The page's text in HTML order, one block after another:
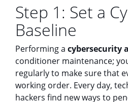
Step 1: Set a
Baseline
Performing a cybersecurity
conditioner maintenance;
regularly to make sure that
working order. Every day,
hackers find new ways to